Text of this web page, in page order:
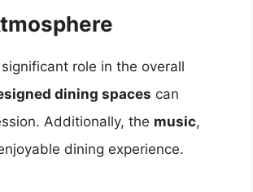
role in the overall
dining spaces can
Additionally, the music,
dining experience.